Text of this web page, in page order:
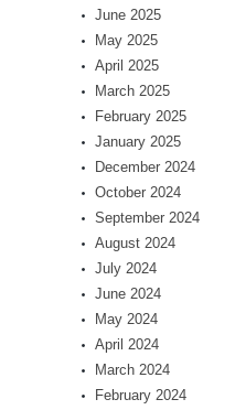
June 2025
May 2025
April 2025
March 2025
February 2025
January 2025
December 2024
October 2024
September 2024
August 2024
July 2024
June 2024
May 2024
April 2024
March 2024
February 2024